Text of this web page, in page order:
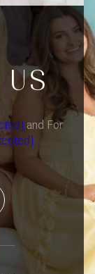
US
and For